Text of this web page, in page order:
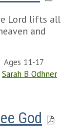
Lord lifts all
and
Ages 11-17
Sarah B Odhner
God